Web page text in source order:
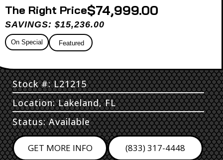
Price$74,999.00
SAVINGS: $15,236.00
On Special Featured
Stock #: L21215
Location: Lakeland, FL
Status: Available
GET MORE INFO (833) 317-4448